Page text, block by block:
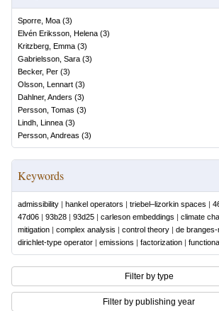
Sporre, Moa (3)
Elvén Eriksson, Helena (3)
Kritzberg, Emma (3)
Gabrielsson, Sara (3)
Becker, Per (3)
Olsson, Lennart (3)
Dahlner, Anders (3)
Persson, Tomas (3)
Lindh, Linnea (3)
Persson, Andreas (3)
Keywords
admissibility | hankel operators | triebel–lizorkin spaces |
47d06 | 93b28 | 93d25 | carleson embeddings | climate
mitigation | complex analysis | control theory | de
dirichlet-type operator | emissions | factorization |
Filter by type
Filter by publishing year